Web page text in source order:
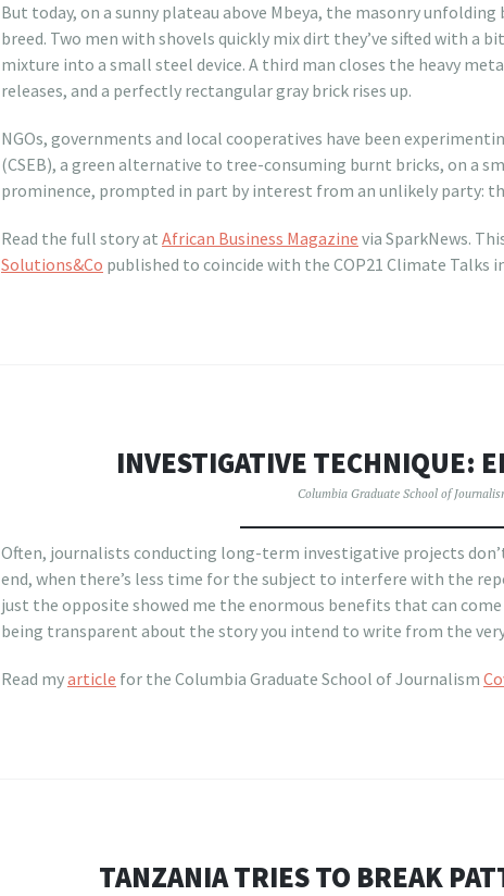
But today, on a sunny plateau above Mbeya, the masonry
breed. Two men with shovels quickly mix dirt they’ve sifted with a
mixture into a small steel device. A third man closes the heavy
releases, and a perfectly rectangular gray brick rises up.
NGOs, governments and local cooperatives have been
(CSEB), a green alternative to tree-consuming burnt bricks, on a
prominence, prompted in part by interest from an unlikely party:
Read the full story at African Business Magazine via SparkNews.
Solutions&Co published to coincide with the COP21 Climate Talks
INVESTIGATIVE TECHNIQUE:
Columbia Graduate School of
Often, journalists conducting long-term investigative projects
end, when there’s less time for the subject to interfere with the
just the opposite showed me the enormous benefits that can
being transparent about the story you intend to write from the
Read myarticle for the Columbia Graduate School of Journalism
TANZANIA TRIES TO BREAK